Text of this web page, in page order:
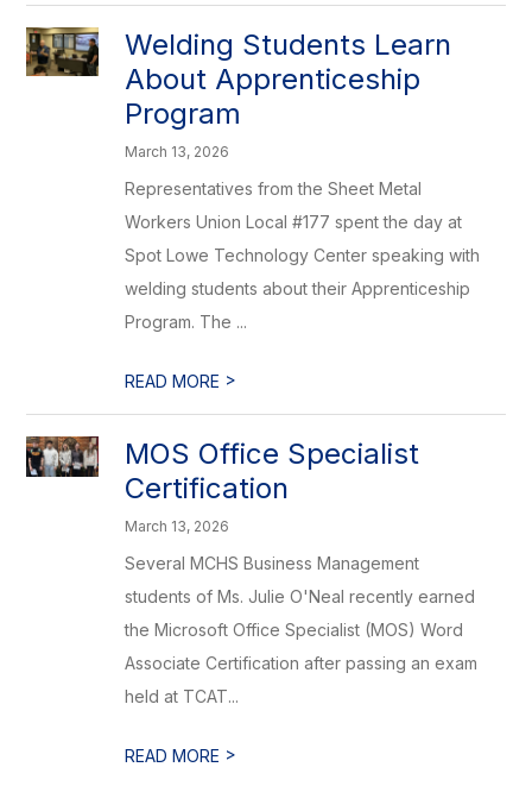
Welding Students Learn
About Apprenticeship
Program
March 13, 2026
Representatives from the Sheet Metal
Workers Union Local #177 spent the day at
Spot Lowe Technology Center speaking with
welding students about their Apprenticeship
Program. The ...
READ MORE >
MOS Office Specialist
Certification
March 13, 2026
Several MCHS Business Management
students of Ms. Julie O'Neal recently earned
the Microsoft Office Specialist (MOS) Word
Associate Certification after passing an exam
held at TCAT...
READ MORE >